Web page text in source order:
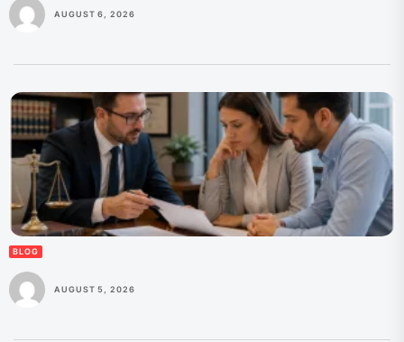
AUGUST 6, 2026
BLOG
AUGUST 5, 2026